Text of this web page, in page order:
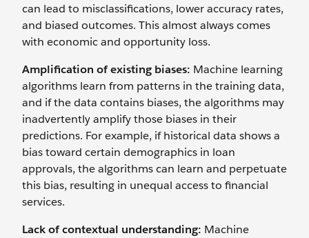
can lead to misclassifications, lower accuracy rates,
and biased outcomes. This almost always comes
with economic and opportunity loss.
Amplification of existing biases: Machine learning
algorithms learn from patterns in the training data,
and if the data contains biases, the algorithms may
inadvertently amplify those biases in their
predictions. For example, if historical data shows a
bias toward certain demographics in loan
approvals, the algorithms can learn and perpetuate
this bias, resulting in unequal access to financial
services.
Lack of contextual understanding: Machine